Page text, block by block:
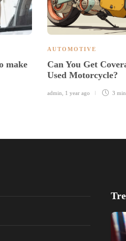
make
AUTOMOTIVE
Can You Get
Used Motorcycle?
admin 1 year ago 3 min